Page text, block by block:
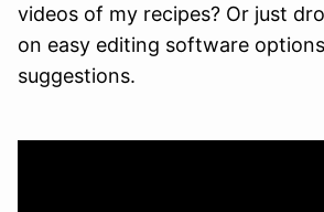
videos of my recipes? Or just
on easy editing software
suggestions.